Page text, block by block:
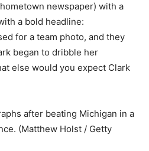
newspaper) with a
a bold headline:
for a team photo, and they
began to dribble her
else would you expect Clark
after beating Michigan in a
(Matthew Holst / Getty